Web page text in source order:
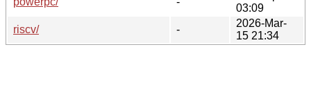
03:09
riscv/
-
2026-Mar-
15 21:34